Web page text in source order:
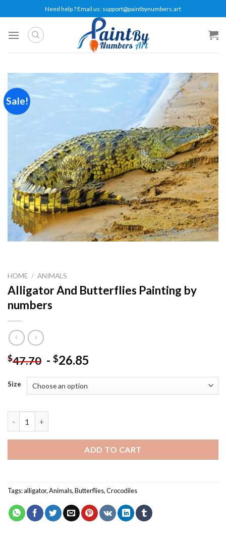
to
content
Need help ? Email us: support@paintbynumbers.art
Sale!
Add to
wishlist
HOME / ANIMALS
Alligator And Butterflies Painting by
numbers
$47.70 - $26.85
Size
ADD TO CART
Tags:alligator,Animals,Butterflies,Crocodiles